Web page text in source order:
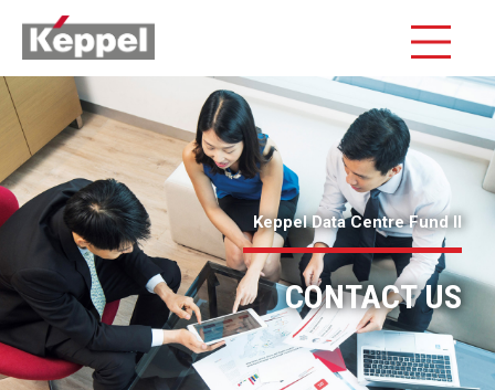
Keppel Data Centre Fund II
CONTACT US